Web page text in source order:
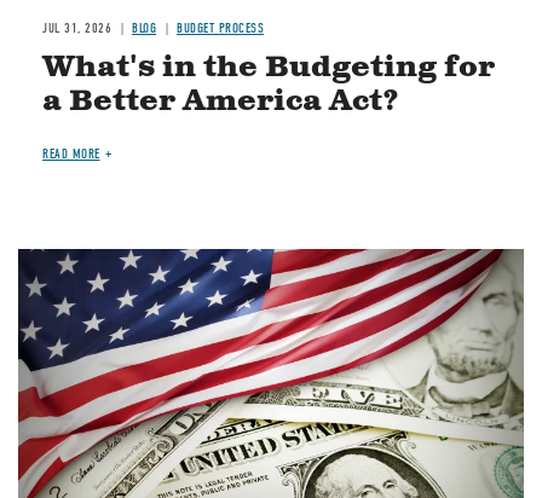
JUL 31, 2026 BLOG BUDGET PROCESS
What's in the Budgeting for
a Better America Act?
READ MORE
Image